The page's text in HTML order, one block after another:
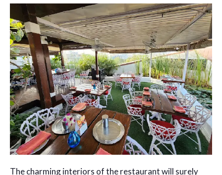
The charming interiors of the restaurant will surely